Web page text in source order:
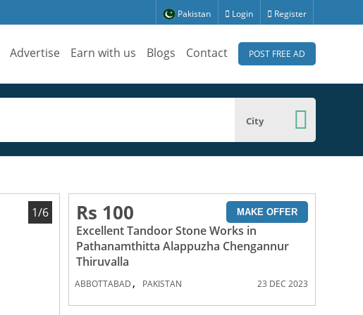
Pakistan Login Register
Advertise Earn with us Blogs Contact POST FREE AD
City
1/6 Rs 100 MAKE OFFER
Excellent Tandoor Stone Works in
Pathanamthitta Alappuzha Chengannur
Thiruvalla
ABBOTTABAD , PAKISTAN 23 DEC 2023